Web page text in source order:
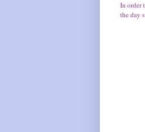
In order
the day